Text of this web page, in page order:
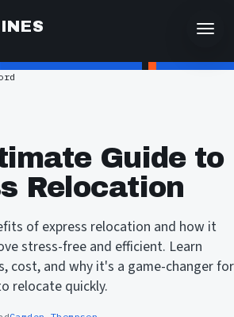
Guide to
Relocation
of express relocation and how it
stress-free and efficient. Learn
cost, and why it's a game-changer for
relocate quickly.